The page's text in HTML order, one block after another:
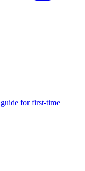
for first-time